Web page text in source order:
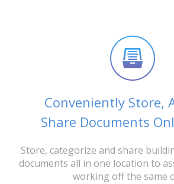
Conveniently Store,
Share Documents
Store, categorize and share
documents all in one location to
working off the same